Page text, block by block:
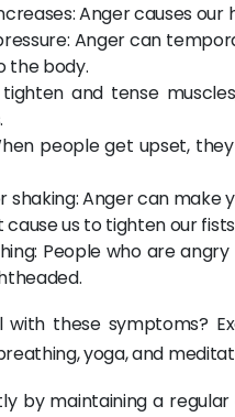
Anger causes
Anger can
the body.
and tense
people get upset,
shaking: Anger can
us to tighten our
People who are
with these symptoms?
yoga, and
by maintaining a